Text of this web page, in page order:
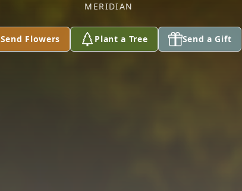
MERIDIAN
Send Flowers Plant a Tree Send a Gift